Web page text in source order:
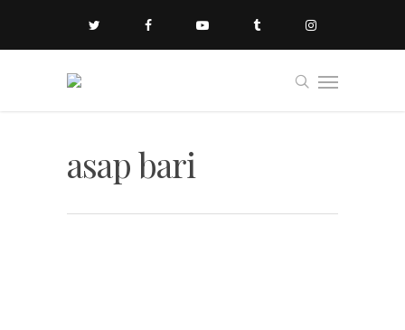
asap bari